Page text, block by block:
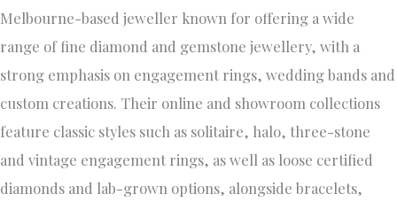
Melbourne-based jeweller known for offering a wide
range of fine diamond and gemstone jewellery, with a
strong emphasis on engagement rings, wedding bands and
custom creations. Their online and showroom collections
feature classic styles such as solitaire, halo, three-stone
and vintage engagement rings, as well as loose certified
diamonds and lab-grown options, alongside bracelets,